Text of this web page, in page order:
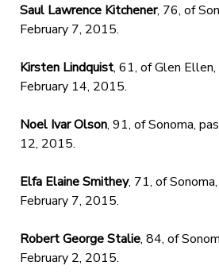
Saul Lawrence Kitchener, 76, of
February 7, 2015.
Kirsten Lindquist, 61, of Glen
February 14, 2015.
Noel Ivar Olson, 91, of Sonoma,
12, 2015.
Elfa Elaine Smithey, 71, of
February 7, 2015.
Robert George Stalie, 84, of
February 2, 2015.